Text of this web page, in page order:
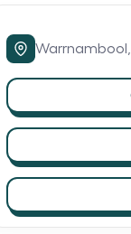
Warrnambool,